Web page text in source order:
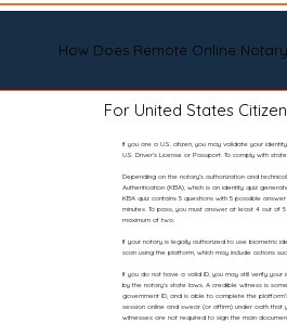
How Does Remote Online
For United States
If you are a U.S. citizen, you may validate your
U.S. Driver’s License or Passport. To comply with
Depending on the notary’s authorization and
Authentication (KBA), which is an identity quiz
KBA quiz contains 5 questions with 5 possible
minutes. To pass, you must answer at least 4 out of
maximum of two.
If your notary is legally authorized to use biometric
scan using the platform, which may include actions
If you do not have a valid ID, you may still verify
by the notary’s state laws. A credible witness is
government ID, and is able to complete the
session online and swear (or affirm) under oath
witnesses are not required to sign the main